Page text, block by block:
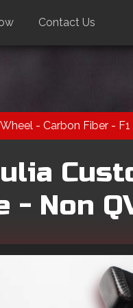
Contact Us
- Carbon Fiber -
- Non